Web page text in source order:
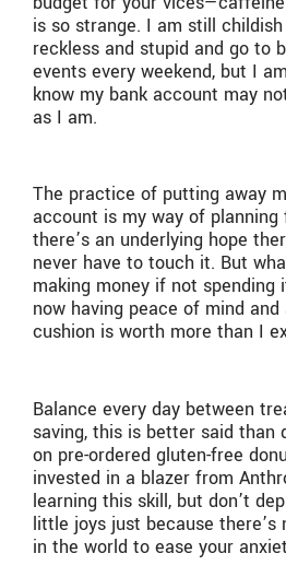
is so strange. I am still
reckless and stupid and go to
events every weekend, but I
know my bank account may
as I am.
The practice of putting away
account is my way of
there’s an underlying hope
never have to touch it. But
making money if not
now having peace of mind
cushion is worth more than I
Balance every day between
saving, this is better said than
on pre-ordered gluten-free
invested in a blazer from
learning this skill, but don’t
little joys just because there’s
in the world to ease your